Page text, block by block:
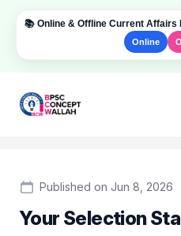
📚 Online & Offline Current
Online
Institute Logo
Published on Jun 8, 2026
Your Selection